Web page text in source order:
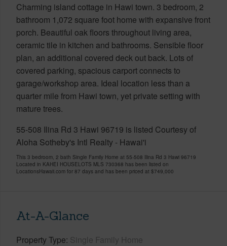
Charming island cottage in Hawi town. 3 bedroom, 2
bathroom 1,072 square foot home with expansive front
porch. Beautiful oak floors throughout living area,
ceramic tile in kitchen and bathrooms. Sensible floor
plan, an additional covered deck out back. Lots of
covered parking, spacious carport connects to
garage/workshop area. Ideal location less than a
quarter mile from Hawi town, yet private setting with
mature trees.
55-508 Ilina Rd 3 Hawi 96719 is listed Courtesy of
Aloha Sotheby's Intl Realty - Hawai'i
This 3 bedroom, 2 bath Single Family Home at 55-508 Ilina Rd 3 Hawi 96719
Located in KAHEI HOUSELOTS MLS 730368 has been listed on
LocationsHawaii.com for 87 days and has been priced at $749,000
At-A-Glance
Property Type Single Family Home